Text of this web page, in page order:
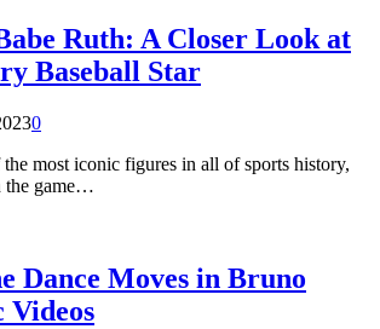
Ruth: A Closer Look at
Baseball Star
0
most iconic figures in all of sports history,
the game…
Dance Moves in Bruno
Videos